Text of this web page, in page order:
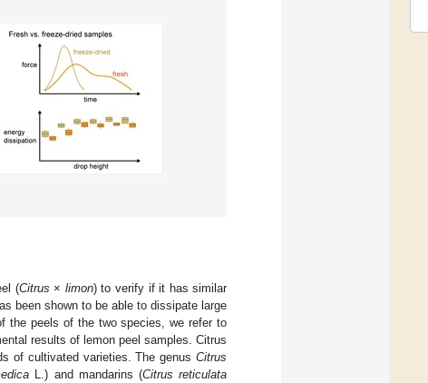
(Citrus × limon) to verify if it has similar
been shown to be able to dissipate large
the peels of the two species, we refer to
results of lemon peel samples. Citrus
of cultivated varieties. The genus Citrus
L.) and mandarins (Citrus reticulata